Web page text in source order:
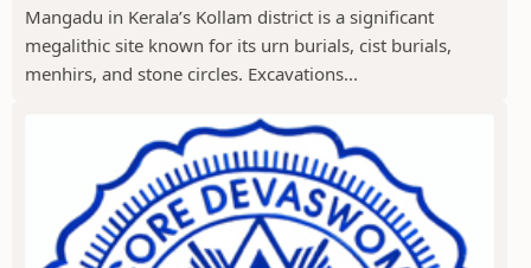
Mangadu in Kerala’s Kollam district is a significant
megalithic site known for its urn burials, cist burials,
menhirs, and stone circles. Excavations...